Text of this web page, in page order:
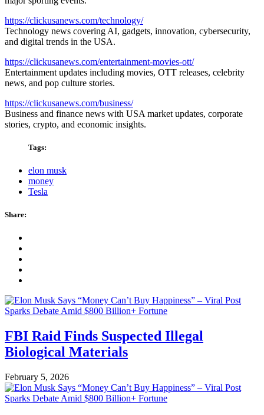
https://clickusanews.com/technology/
Technology news covering AI, gadgets, innovation, cybersecurity,
and digital trends in the USA.
https://clickusanews.com/entertainment-movies-ott/
Entertainment updates including movies, OTT releases, celebrity
news, and pop culture stories.
https://clickusanews.com/business/
Business and finance news with USA market updates, corporate
stories, crypto, and economic insights.
Tags:
elon musk
money
Tesla
Share:
FBI Raid Finds Suspected Illegal
Biological Materials
February 5, 2026